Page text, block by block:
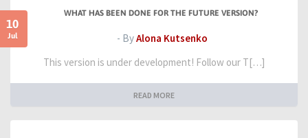
10
Jul
WHAT HAS BEEN DONE FOR THE FUTURE VERSION?
- ByAlona Kutsenko
This version is under development! Follow our T[…]
READ MORE